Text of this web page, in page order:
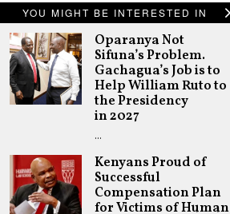
YOU MIGHT BE INTERESTED IN
Oparanya Not
Sifuna’s Problem.
Gachagua’s Job is to
Help William Ruto to
the Presidency
in 2027
…
Kenyans Proud of
Successful
Compensation Plan
for Victims of Human
Schea Suba
Wahome
Declares
Murang’a
Governor Bid on
UDA Ticket, Sets
Up Kang’ata
Showdown
Adongo Ogony
Oparanya Not
Sifuna’s
Problem.
Gachagua’s Job
is to Help